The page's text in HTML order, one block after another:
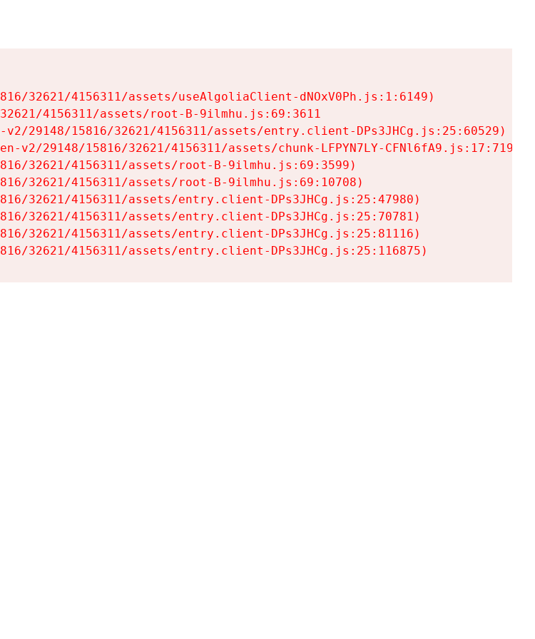
32621/4156311/assets/useAlgoliaClient-dNOxV0Ph.js:1:6149)
4156311/assets/root-B-9ilmhu.js:69:3611
29148/15816/32621/4156311/assets/entry.client-DPs3JHCg.js:25:60529)
v2/29148/15816/32621/4156311/assets/chunk-LFPYN7LY-CFNl6fA9.js:17:7197)
32621/4156311/assets/root-B-9ilmhu.js:69:3599)
32621/4156311/assets/root-B-9ilmhu.js:69:10708)
32621/4156311/assets/entry.client-DPs3JHCg.js:25:47980)
32621/4156311/assets/entry.client-DPs3JHCg.js:25:70781)
32621/4156311/assets/entry.client-DPs3JHCg.js:25:81116)
32621/4156311/assets/entry.client-DPs3JHCg.js:25:116875)